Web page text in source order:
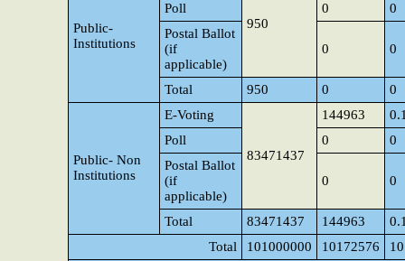
Public-
Institutions
950
Poll
0
0
Postal Ballot
(if
applicable)
0 0
Total 950 0 0
Public- Non
Institutions
E-Voting
83471437
144963
Poll
0
0
Postal Ballot
(if
applicable)
0 0
Total 83471437 144963
Total
101000000 10172576